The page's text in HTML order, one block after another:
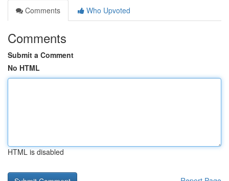
Comments
Who Upvoted
Comments
Submit a Comment
No HTML
HTML is disabled